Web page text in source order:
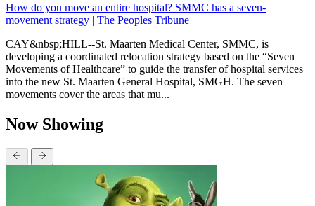
How do you move an entire hospital? SMMC has a seven-
movement strategy | The Peoples Tribune
CAY&nbsp;HILL--St. Maarten Medical Center, SMMC, is
developing a coordinated relocation strategy based on the “Seven
Movements of Healthcare” to guide the transfer of hospital services
into the new St. Maarten General Hospital, SMGH. The seven
movements cover the areas that mu...
Now Showing